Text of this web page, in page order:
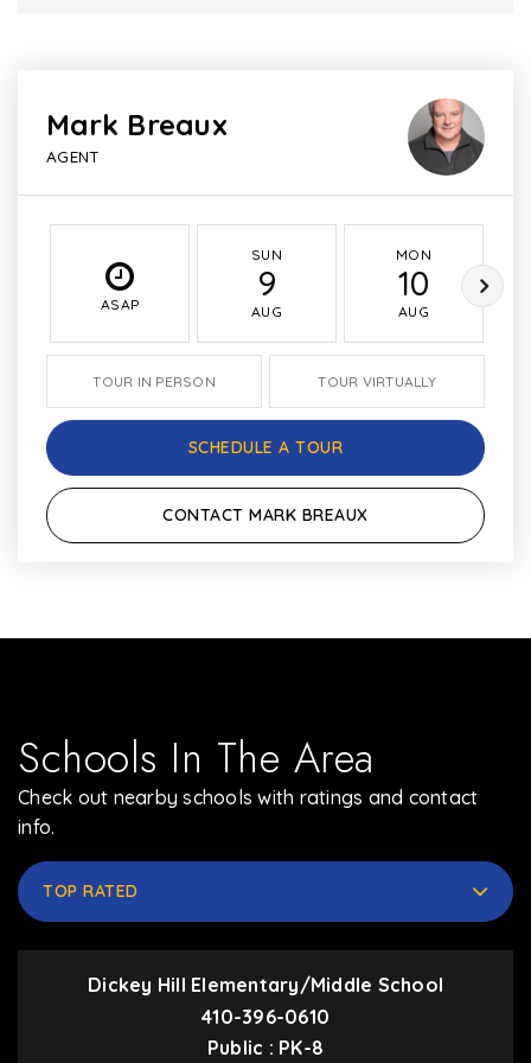
Mark Breaux
AGENT
ASAP
SUN
9
AUG
MON
10
AUG
TOUR IN PERSON TOUR VIRTUALLY
SCHEDULE A TOUR
CONTACT MARK BREAUX
Schools In The Area
Check out nearby schools with ratings and contact
info.
TOP RATED
Dickey Hill Elementary/Middle School
410-396-0610
Public
PK-8